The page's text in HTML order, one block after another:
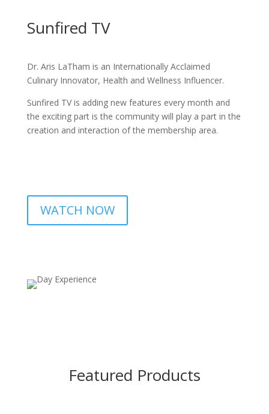
Sunfired TV
Dr. Aris LaTham is an Internationally Acclaimed
Culinary Innovator, Health and Wellness Influencer.
Sunfired TV is adding new features every month and
the exciting part is the community will play a part in the
creation and interaction of the membership area.
WATCH NOW
Featured Products